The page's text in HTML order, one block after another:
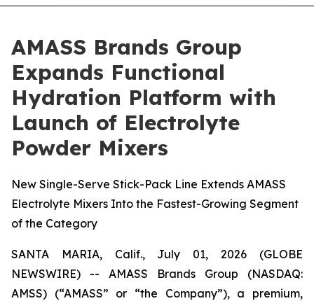
AMASS Brands Group
Expands Functional
Hydration Platform with
Launch of Electrolyte
Powder Mixers
New Single-Serve Stick-Pack Line Extends AMASS
Electrolyte Mixers Into the Fastest-Growing Segment
of the Category
SANTA MARIA, Calif., July 01, 2026 (GLOBE
NEWSWIRE) -- AMASS Brands Group (NASDAQ:
AMSS) (“AMASS” or “the Company”), a premium,